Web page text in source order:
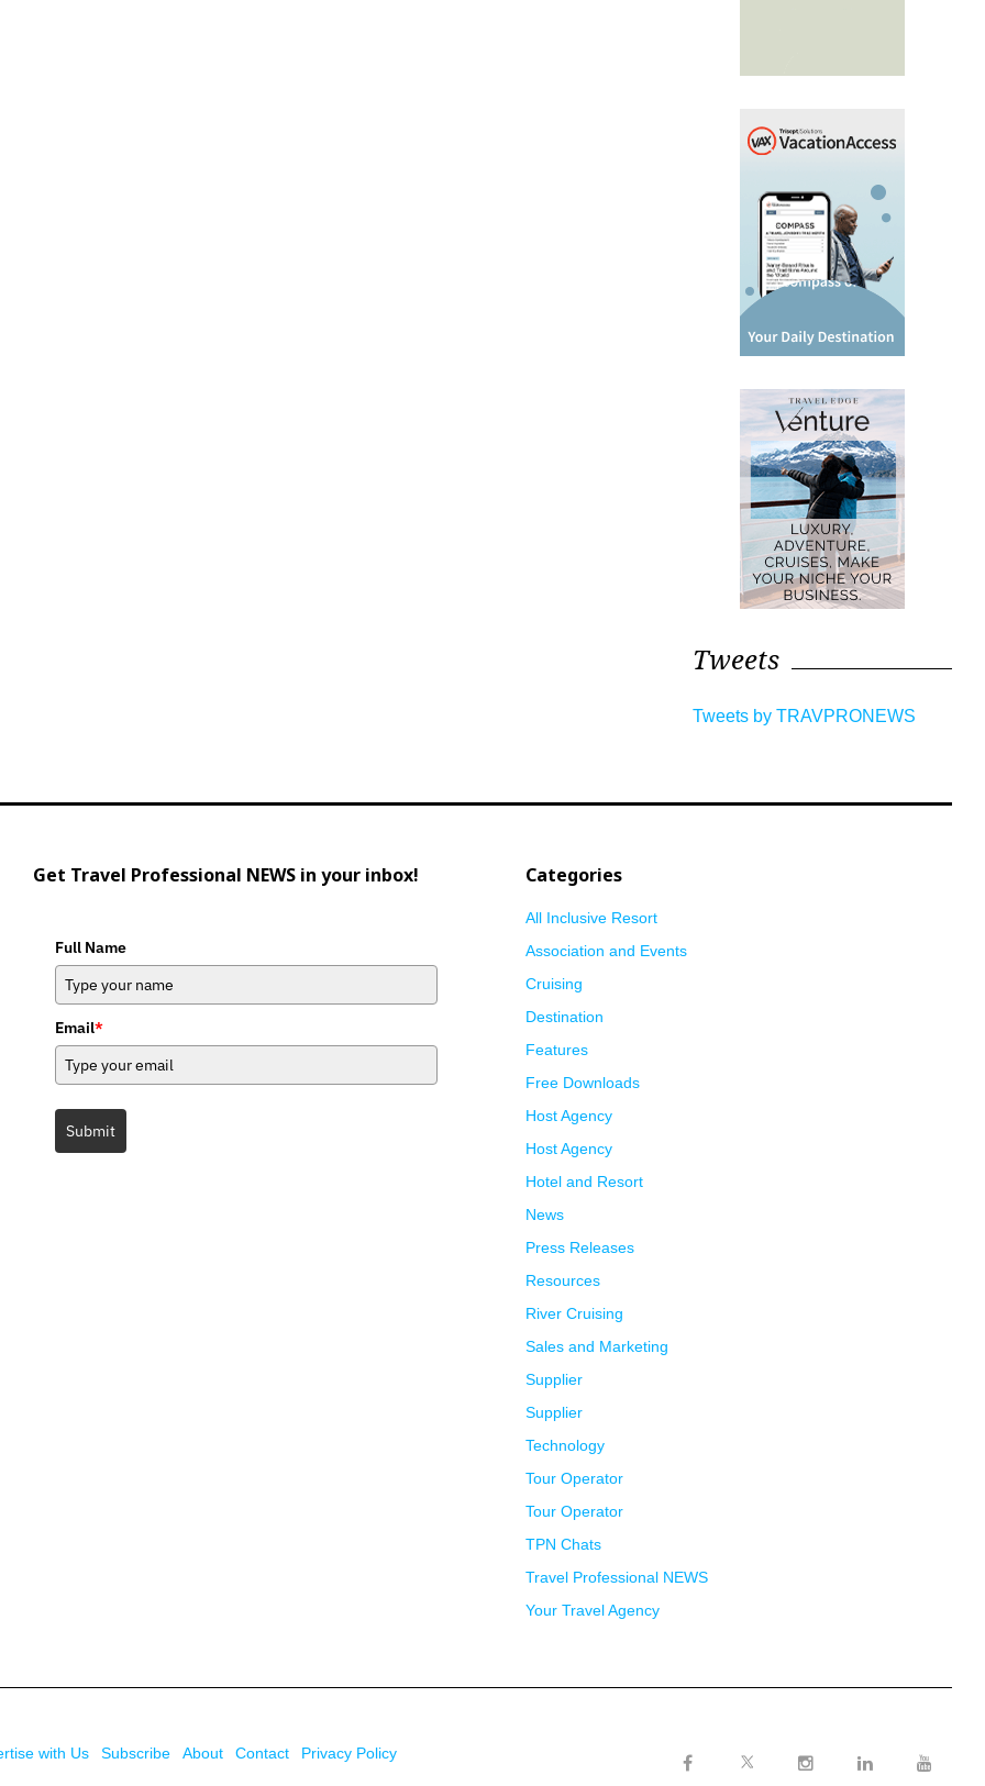
Tweets
Tweets by TRAVPRONEWS
Get Travel Professional NEWS in your inbox!
Full Name
Email*
Submit
Categories
All Inclusive Resort
Association and Events
Cruising
Destination
Features
Free Downloads
Host Agency
Host Agency
Hotel and Resort
News
Press Releases
Resources
River Cruising
Sales and Marketing
Supplier
Supplier
Technology
Tour Operator
Tour Operator
TPN Chats
Travel Professional NEWS
Your Travel Agency
with Us Subscribe About Contact
Privacy Policy